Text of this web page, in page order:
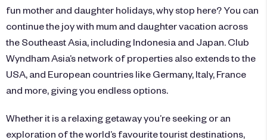
fun mother and daughter holidays, why stop here? You can
continue the joy with mum and daughter vacation across
the Southeast Asia, including Indonesia and Japan. Club
Wyndham Asia’s network of properties also extends to the
USA, and European countries like Germany, Italy, France
and more, giving you endless options.
Whether it is a relaxing getaway you’re seeking or an
exploration of the world’s favourite tourist destinations,